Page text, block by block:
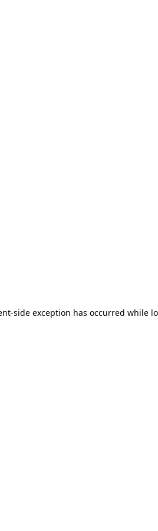
-side exception has occurred while